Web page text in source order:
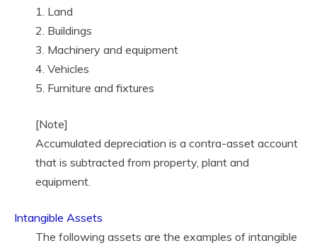
1. Land
2. Buildings
3. Machinery and equipment
4. Vehicles
5. Furniture and fixtures
[Note]
Accumulated depreciation is a contra-asset account
that is subtracted from property, plant and
equipment.
Intangible Assets
The following assets are the examples of intangible